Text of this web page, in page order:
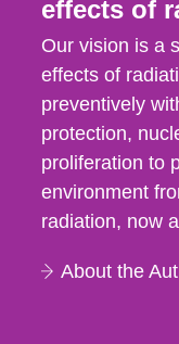
effects of
Our vision is a
effects of
preventively
protection,
proliferation to
environment
radiation, now
About the